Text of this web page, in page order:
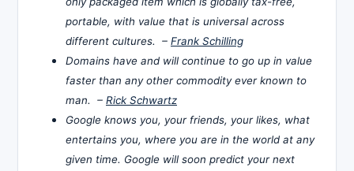
portable, with value that is universal across
different cultures. – Frank Schilling
Domains have and will continue to go up in value
faster than any other commodity ever known to
man. – Rick Schwartz
Google knows you, your friends, your likes, what
entertains you, where you are in the world at any
given time. Google will soon predict your next